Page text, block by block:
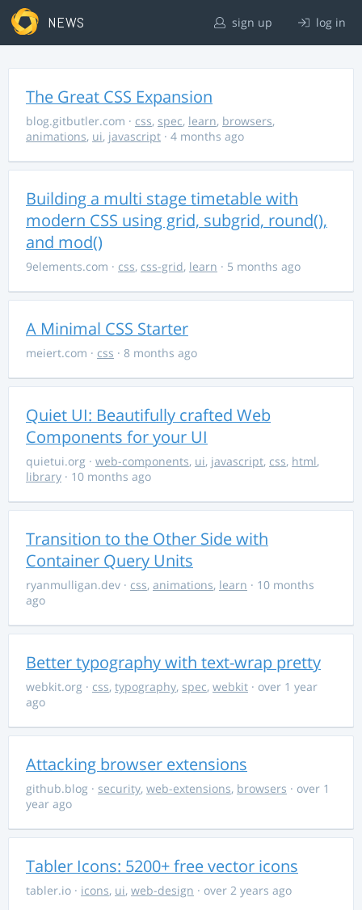
NEWS sign up log in
The Great CSS Expansion
blog.gitbutler.com · css, spec, learn, browsers,
animations, ui, javascript · 4 months ago
Building a multi stage timetable with
modern CSS using grid, subgrid, round(),
and mod()
9elements.com · css, css-grid, learn · 5 months ago
A Minimal CSS Starter
meiert.com · css · 8 months ago
Quiet UI: Beautifully crafted Web
Components for your UI
quietui.org · web-components, ui, javascript, css, html,
library · 10 months ago
Transition to the Other Side with
Container Query Units
ryanmulligan.dev · css, animations, learn · 10 months
ago
Better typography with text-wrap pretty
webkit.org · css, typography, spec, webkit · over 1 year
ago
Attacking browser extensions
github.blog · security, web-extensions, browsers · over 1
year ago
Tabler Icons: 5200+ free vector icons
tabler.io · icons, ui, web-design · over 2 years ago